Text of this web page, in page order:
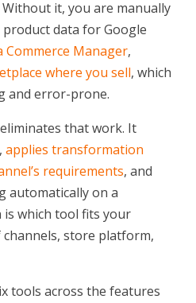
it, you are manually
data for Google
Commerce Manager,
where you sell, which
and error-prone.
that work. It
applies transformation
requirements, and
automatically on a
is which tool fits your
store platform,
tools across the features